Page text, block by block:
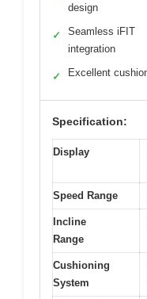
design
✓
Seamless iFIT
integration
✓ Excellent
Specification:
Display
Speed Range
Incline
Range
Cushioning
System